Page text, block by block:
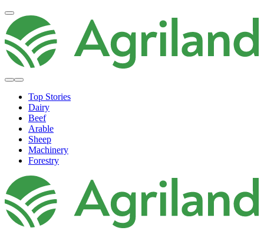
Top Stories
Dairy
Beef
Arable
Sheep
Machinery
Forestry